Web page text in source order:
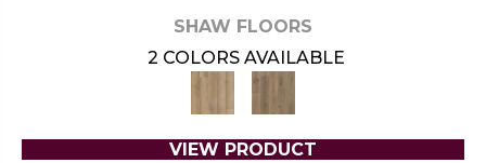
SHAW FLOORS
2 COLORS AVAILABLE
VIEW PRODUCT